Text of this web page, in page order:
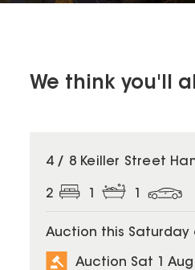
We think you'll
4 / 8 Keiller Street
2 1 1
Auction this Saturday
Auction Sat 1 Aug